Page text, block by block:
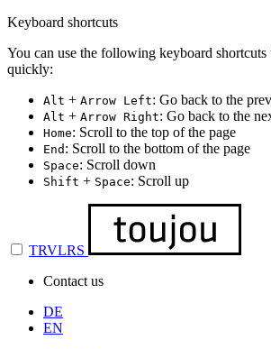
Keyboard shortcuts
You can use the following keyboard shortcuts
quickly:
Alt + Arrow Left: Go back to the
Alt + Arrow Right: Go back to the
Home: Scroll to the top of the page
End : Scroll to the bottom of the page
Space: Scroll down
Shift + Space: Scroll up
TRVLRS
Contact us
DE
EN